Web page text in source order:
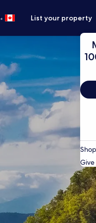
• List your property